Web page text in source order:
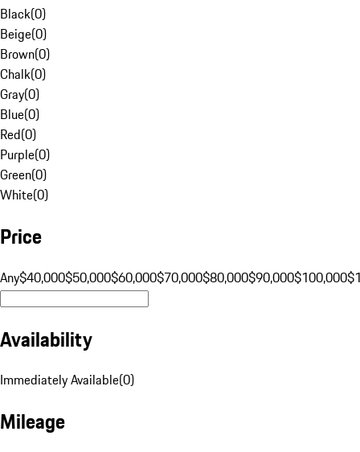
Black(0)
Beige(0)
Brown(0)
Chalk(0)
Gray(0)
Blue(0)
Red(0)
Purple(0)
Green(0)
White(0)
Price
Any$40,000$50,000$60,000$70,000$80,000$90,000$100,000
Availability
Immediately Available(0)
Mileage